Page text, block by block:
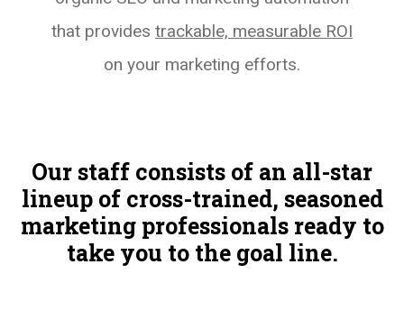
that provides trackable, measurable ROI
on your marketing efforts.
Our staff consists of an all-star
lineup of cross-trained, seasoned
marketing professionals ready to
take you to the goal line.